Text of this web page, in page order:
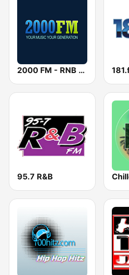
2000 FM - RNB and Hip Hop
95.7 R&B